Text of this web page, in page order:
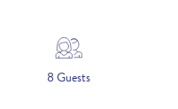
8 Guests